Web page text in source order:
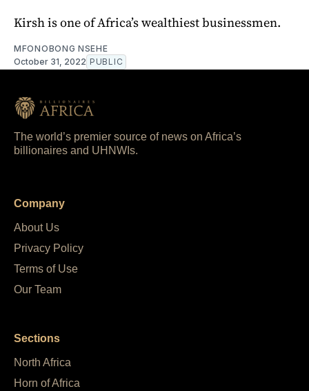
Kirsh is one of Africa’s wealthiest businessmen.
MFONOBONG NSEHE
October 31, 2022 PUBLIC
The world’s premier source of news on Africa’s
billionaires and UHNWIs.
Company
About Us
Privacy Policy
Terms of Use
Our Team
Sections
North Africa
Horn of Africa